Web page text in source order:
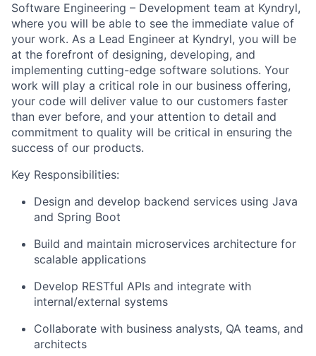
Software Engineering – Development team at Kyndryl,
where you will be able to see the immediate value of
your work. As a Lead Engineer at Kyndryl, you will be
at the forefront of designing, developing, and
implementing cutting-edge software solutions. Your
work will play a critical role in our business offering,
your code will deliver value to our customers faster
than ever before, and your attention to detail and
commitment to quality will be critical in ensuring the
success of our products.
Key Responsibilities:
Design and develop backend services using Java
and Spring Boot
Build and maintain microservices architecture for
scalable applications
Develop RESTful APIs and integrate with
internal/external systems
Collaborate with business analysts, QA teams, and
architects